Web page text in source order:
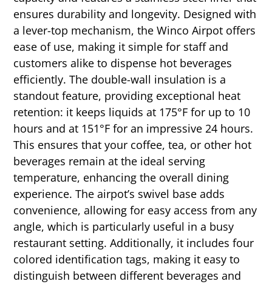
ensures durability and longevity. Designed with
a lever-top mechanism, the Winco Airpot offers
ease of use, making it simple for staff and
customers alike to dispense hot beverages
efficiently. The double-wall insulation is a
standout feature, providing exceptional heat
retention: it keeps liquids at 175°F for up to 10
hours and at 151°F for an impressive 24 hours.
This ensures that your coffee, tea, or other hot
beverages remain at the ideal serving
temperature, enhancing the overall dining
experience. The airpot’s swivel base adds
convenience, allowing for easy access from any
angle, which is particularly useful in a busy
restaurant setting. Additionally, it includes four
colored identification tags, making it easy to
distinguish between different beverages and